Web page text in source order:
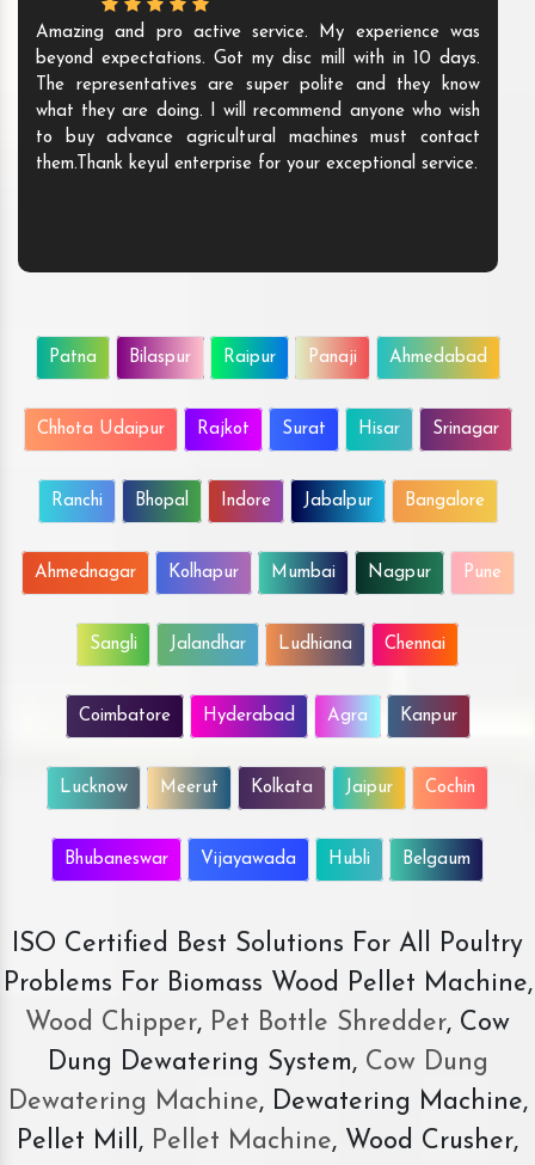
Amazing and pro active service. My experience was
beyond expectations. Got my disc mill with in 10 days.
The representatives are super polite and they know
what they are doing. I will recommend anyone who wish
to buy advance agricultural machines must contact
them.Thank keyul enterprise for your exceptional service.
Patna Bilaspur Raipur Panaji Ahmedabad
Chhota Udaipur Rajkot Surat Hisar Srinagar
Ranchi Bhopal Indore Jabalpur Bangalore
Ahmednagar Kolhapur Mumbai Nagpur Pune
Sangli Jalandhar Ludhiana Chennai
Coimbatore Hyderabad Agra Kanpur
Lucknow Meerut Kolkata Jaipur Cochin
Bhubaneswar Vijayawada Hubli Belgaum
ISO Certified Best Solutions For All Poultry
Problems For Biomass Wood Pellet Machine,
Wood Chipper, Pet Bottle Shredder, Cow
Dung Dewatering System,Cow Dung
Dewatering Machine, Dewatering Machine,
Pellet Mill, Pellet Machine, Wood Crusher,